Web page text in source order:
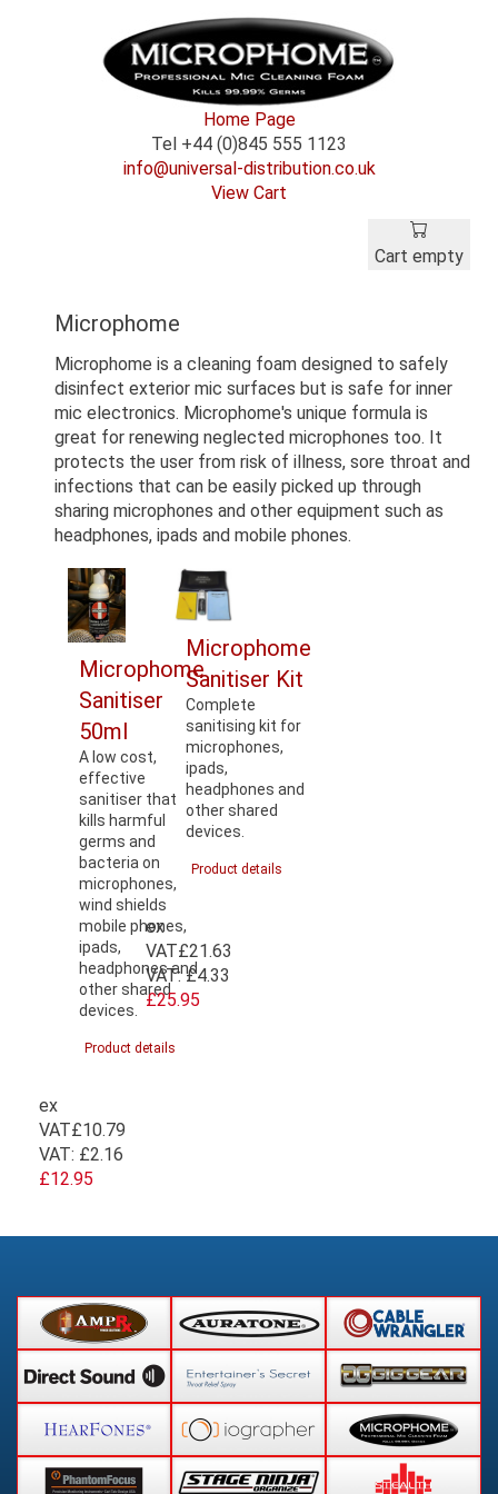
Home Page
Tel +44 (0)845 555 1123
info@universal-distribution.co.uk
View Cart
Cart empty
Microphome
Microphome is a cleaning foam designed to safely
disinfect exterior mic surfaces but is safe for inner
mic electronics. Microphome's unique formula is
great for renewing neglected microphones too. It
protects the user from risk of illness, sore throat and
infections that can be easily picked up through
sharing microphones and other equipment such as
headphones, ipads and mobile phones.
Microphome
Sanitiser
50ml
A low cost,
effective
sanitiser that
kills harmful
germs and
bacteria on
microphones,
wind shields
mobile phones,
ipads,
headphones and
other shared
devices.
Product details
ex
VAT£10.79
VAT: £2.16
£12.95
Microphome
Sanitiser Kit
Complete
sanitising kit for
microphones,
ipads,
headphones and
other shared
devices.
Product details
ex
VAT£21.63
VAT:£4.33
£25.95